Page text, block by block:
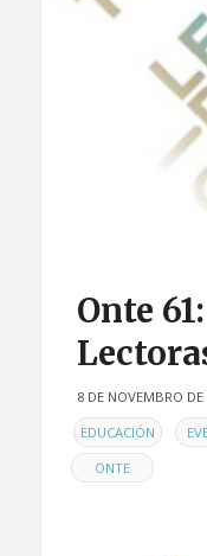
Onte
8 DE NOVEMBRO DE
ENEDUCACIÓN ,
ONTE